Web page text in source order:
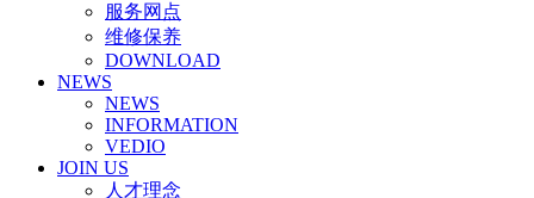
服务网点
维修保养
DOWNLOAD
NEWS
NEWS
INFORMATION
VEDIO
JOIN US
人才理念